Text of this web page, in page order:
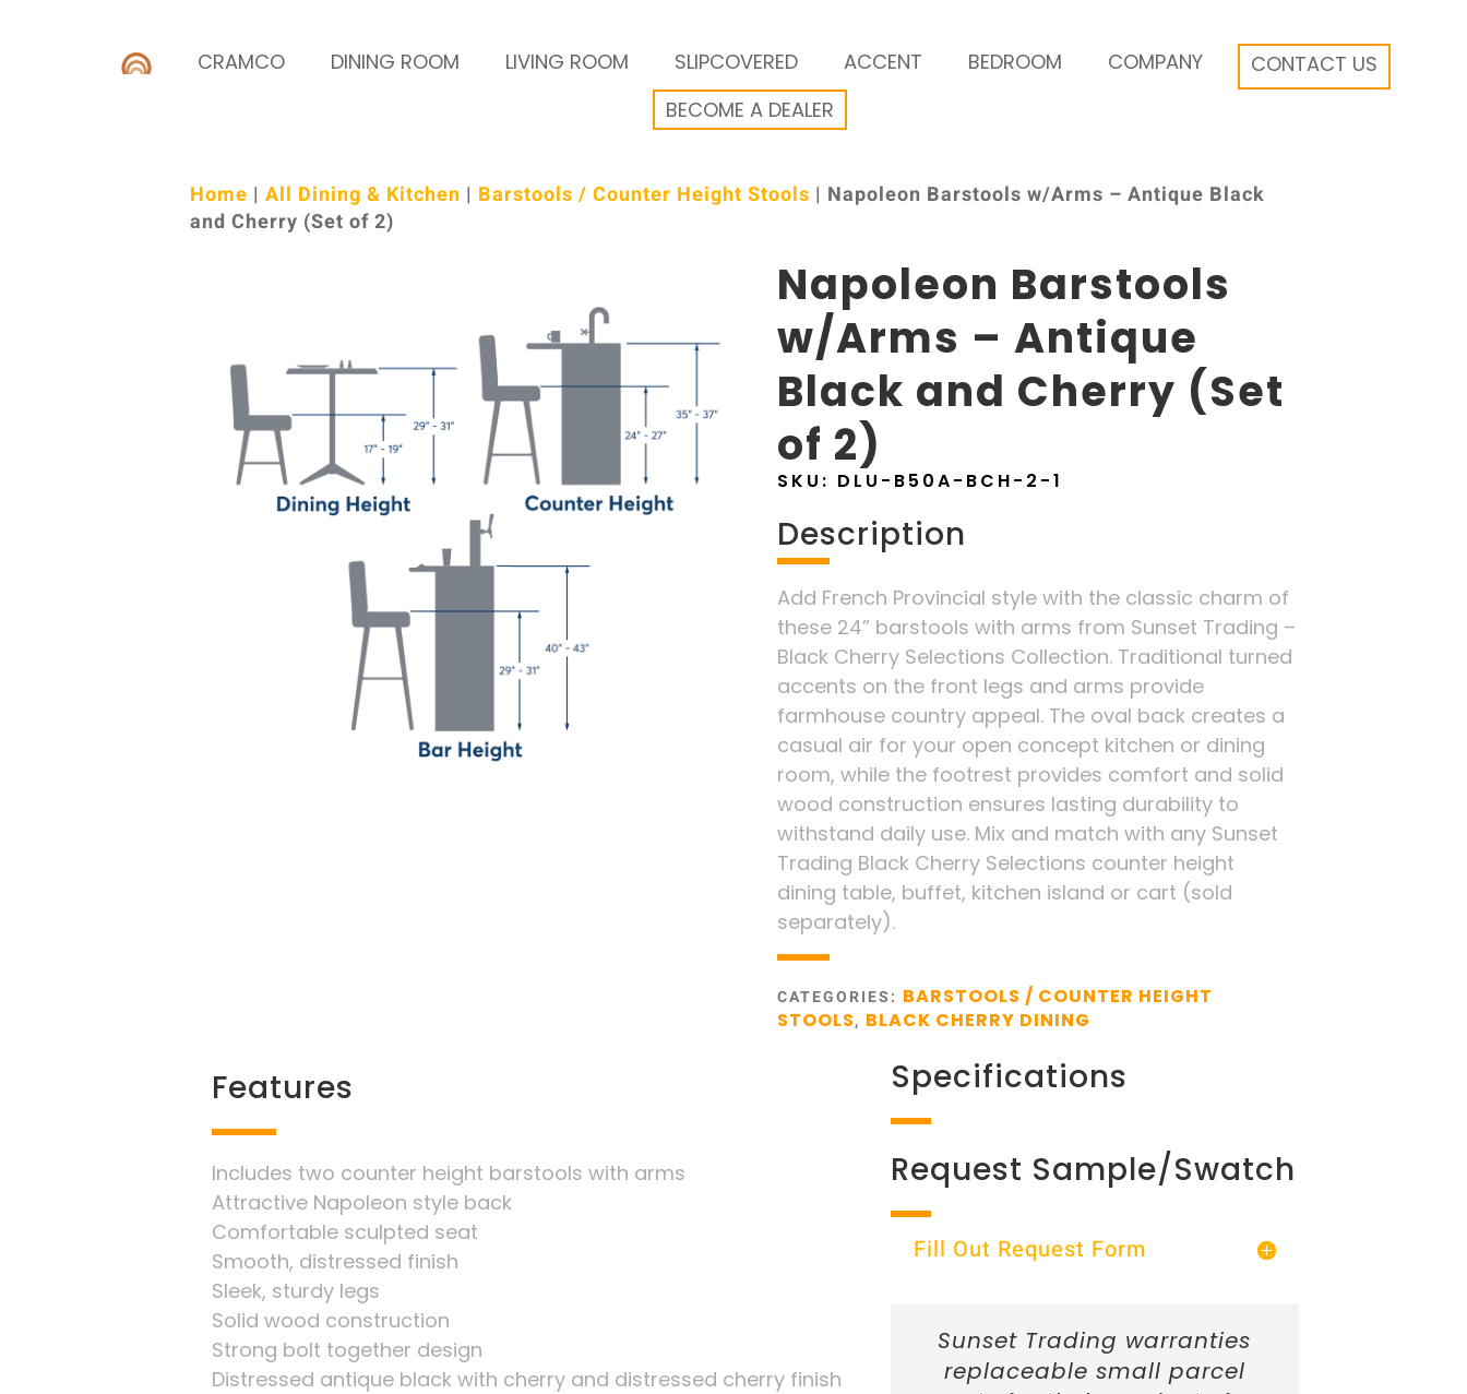
CRAMCO DINING ROOM LIVING ROOM SLIPCOVERED ACCENT BEDROOM COMPANY
CONTACT US
BECOME A DEALER
Home |All Dining & Kitchen | Barstools / Counter Height Stools | Napoleon Barstools w/Arms – Antique Black
and Cherry (Set of 2)
Napoleon Barstools
w/Arms – Antique
Black and Cherry (Set
of 2)
SKU: DLU-B50A-BCH-2-1
Description
Add French Provincial style with the classic charm of
these 24” barstools with arms from Sunset Trading –
Black Cherry Selections Collection. Traditional turned
accents on the front legs and arms provide
farmhouse country appeal. The oval back creates a
casual air for your open concept kitchen or dining
room, while the footrest provides comfort and solid
wood construction ensures lasting durability to
withstand daily use. Mix and match with any Sunset
Trading Black Cherry Selections counter height
dining table, buffet, kitchen island or cart (sold
separately).
CATEGORIES: BARSTOOLS / COUNTER HEIGHT
STOOLS, BLACK CHERRY DINING
Features
Includes two counter height barstools with arms
Attractive Napoleon style back
Comfortable sculpted seat
Smooth, distressed finish
Sleek, sturdy legs
Solid wood construction
Strong bolt together design
Distressed antique black with cherry and distressed cherry finish
Specifications
Request Sample/Swatch
Fill Out Request Form
Sunset Trading warranties
replaceable small parcel